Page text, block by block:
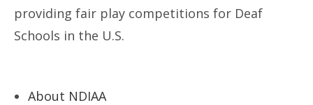
providing fair play competitions for Deaf
Schools in the U.S.
About NDIAA